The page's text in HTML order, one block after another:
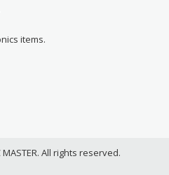
items.
All rights reserved.